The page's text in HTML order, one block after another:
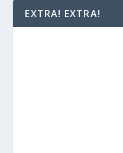
EXTRA! EXTRA!